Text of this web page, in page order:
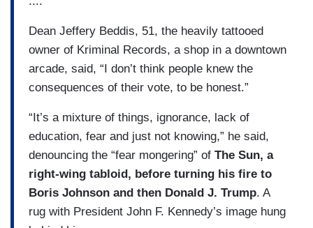
Dean Jeffery Beddis, 51, the heavily tattooed
owner of Kriminal Records, a shop in a downtown
arcade, said, “I don’t think people knew the
consequences of their vote, to be honest.”
“It’s a mixture of things, ignorance, lack of
education, fear and just not knowing,” he said,
denouncing the “fear mongering” of The Sun, a
right-wing tabloid, before turning his fire to
Boris Johnson and then Donald J. Trump. A
rug with President John F. Kennedy’s image hung